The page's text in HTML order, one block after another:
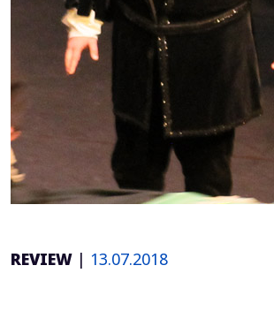
REVIEW | 13.07.2018